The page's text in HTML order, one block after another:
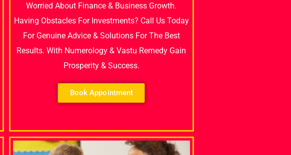
Worried About Finance & Business Growth.
Having Obstacles For Investments? Call Us Today
For Genuine Advice & Solutions For The Best
Results. With Numerology & Vastu Remedy Gain
Prosperity & Success.
Book Appointment